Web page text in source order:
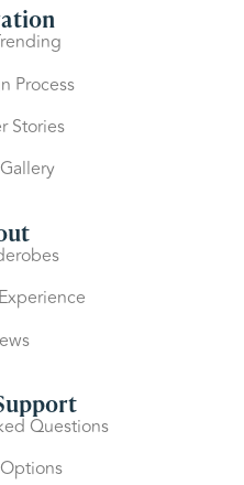
Process
Stories
Questions